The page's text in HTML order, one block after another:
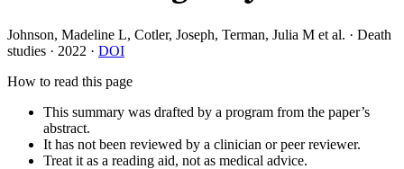
Johnson, Madeline L, Cotler, Joseph, Terman, Julia M et al. · Death
studies · 2022 · DOI
How to read this page
This summary was drafted by a program from the paper’s
abstract.
It has not been reviewed by a clinician or peer reviewer.
Treat it as a reading aid, not as medical advice.